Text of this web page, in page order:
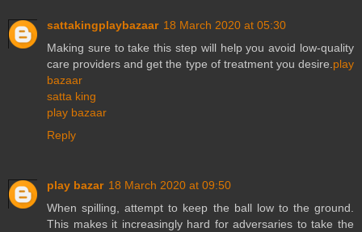
sattakingplaybazaar 18 March 2020 at 05:30
Making sure to take this step will help you avoid low-quality
care providers and get the type of treatment you desire. play
bazaar
satta king
play bazaar
Reply
play bazar 18 March 2020 at 09:50
When spilling, attempt to keep the ball low to the ground.
This makes it increasingly hard for adversaries to take the